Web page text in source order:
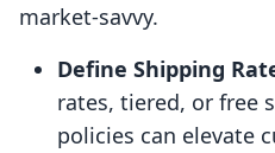
market-savvy.
Define Shipping
rates, tiered, or free
policies can elevate